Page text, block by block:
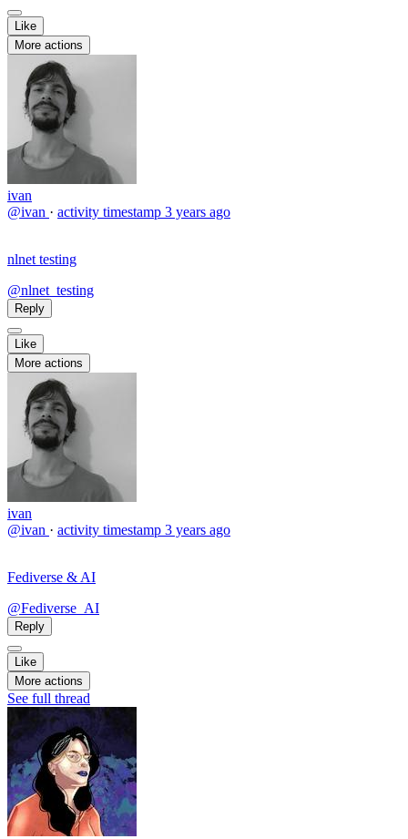
Like
More actions
ivan
@ivan · activity timestamp 3 years ago
nlnet testing
@nlnet_testing
Reply
Like
More actions
ivan
@ivan · activity timestamp 3 years ago
Fediverse & AI
@Fediverse_AI
Reply
Like
More actions
See full thread